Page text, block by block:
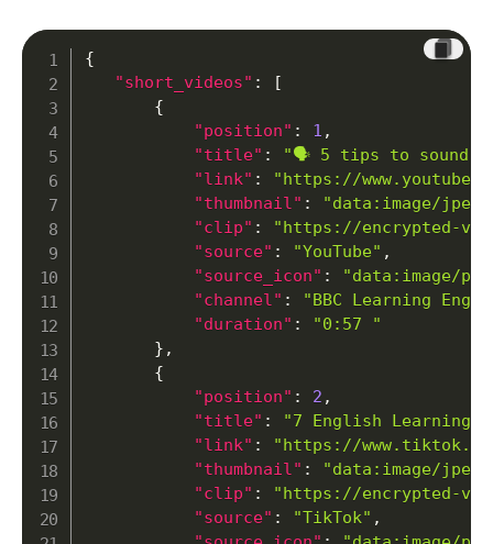
{
"short_videos" :
[
{
"position" : 1 ,
"title" :
"🗣️ 5 tips to sound
"link" :
"https://
"thumbnail" : "data:image/
"clip" :
"https://encrypted-
"source" : "YouTube" ,
"source_icon" : "data:image/
"channel" :
"BBC Learning
"duration" :
"0:57 "
} ,
{
"position" : 2 ,
"title" :
"7 English Learning
"link" :
"https://
"thumbnail" : "data:image/
"clip" :
"https://encrypted-
"source" : "TikTok" ,